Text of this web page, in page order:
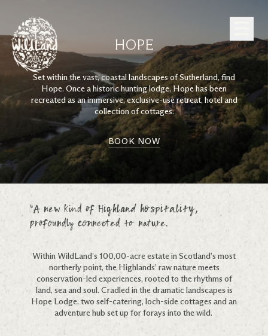
HOPE
Set within the vast, coastal landscapes of Sutherland, find
Hope. Once a historic hunting lodge, Hope has been
recreated as an immersive, exclusive-use retreat, hotel and
collection of cottages.
BOOK NOW
“A new kind of Highland hospitality,
profoundly connected to nature.
Within WildLand’s 100,00-acre estate in Scotland’s most
northerly point, the Highlands’ raw nature meets
conservation-led experiences, rooted to the rhythms of
land, sea and soul. Cradled in the dramatic landscapes is
Hope Lodge, two self-catering, loch-side cottages and an
adventure hub set up for forays into the wild.